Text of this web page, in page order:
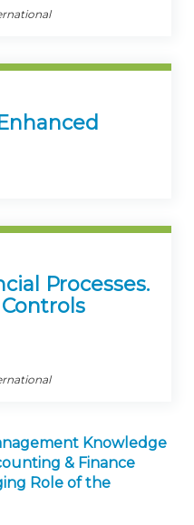
Processes.
Knowledge
& Finance
Role of the